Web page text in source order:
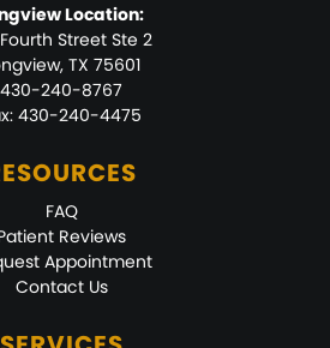
Location:
Fourth Street Ste 2
TX 75601
430-240-8767
430-240-4475
FAQ
Reviews
Appointment
Contact Us